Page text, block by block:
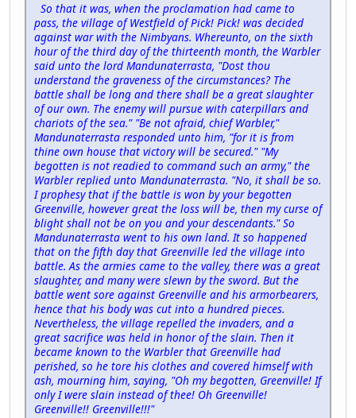
So that it was, when the proclamation had came to
pass, the village of Westfield of Pick! Pick! was decided
against war with the Nimbyans. Whereunto, on the sixth
hour of the third day of the thirteenth month, the Warbler
said unto the lord Mandunaterrasta, "Dost thou
understand the graveness of the circumstances? The
battle shall be long and there shall be a great slaughter
of our own. The enemy will pursue with caterpillars and
chariots of the sea." "Be not afraid, chief Warbler,"
Mandunaterrasta responded unto him, "for it is from
thine own house that victory will be secured." "My
begotten is not readied to command such an army," the
Warbler replied unto Mandunaterrasta. "No, it shall be so.
I prophesy that if the battle is won by your begotten
Greenville, however great the loss will be, then my curse of
blight shall not be on you and your descendants." So
Mandunaterrasta went to his own land. It so happened
that on the fifth day that Greenville led the village into
battle. As the armies came to the valley, there was a great
slaughter, and many were slewn by the sword. But the
battle went sore against Greenville and his armorbearers,
hence that his body was cut into a hundred pieces.
Nevertheless, the village repelled the invaders, and a
great sacrifice was held in honor of the slain. Then it
became known to the Warbler that Greenville had
perished, so he tore his clothes and covered himself with
ash, mourning him, saying, "Oh my begotten, Greenville! If
only I were slain instead of thee! Oh Greenville!
Greenville!! Greenville!!!"